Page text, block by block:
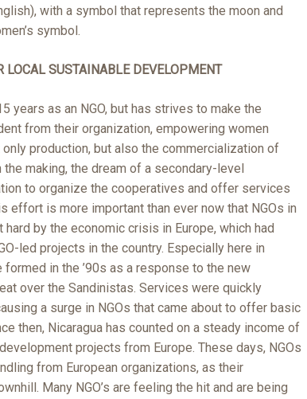
with a symbol that represents the moon and
symbol.
LOCAL SUSTAINABLE DEVELOPMENT
years as an NGO, but has strives to make the
from their organization, empowering women
production, but also the commercialization of
making, the dream of a secondary-level
to organize the cooperatives and offer services
effort is more important than ever now that NGOs in
hard by the economic crisis in Europe, which had
led projects in the country. Especially here in
formed in the ’90s as a response to the new
over the Sandinistas. Services were quickly
a surge in NGOs that came about to offer basic
then, Nicaragua has counted on a steady income of
projects from Europe. These days, NGOs
from European organizations, as their
Many NGO’s are feeling the hit and are being